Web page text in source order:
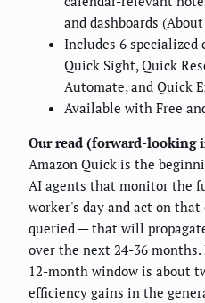
and dashboards (
Includes 6 specialized
Quick Sight, Quick
Automate, and Quick
Available with Free
Our read (forward-looking
Amazon Quick is the
AI agents that monitor the
worker's day and act on
queried — that will
over the next 24-36
12-month window is about
efficiency gains in the